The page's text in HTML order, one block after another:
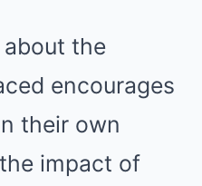
about the
encourages
their own
impact of